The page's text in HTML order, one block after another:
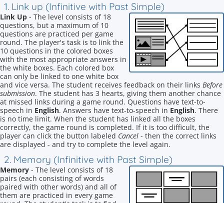
1. Link up (Infinitive with Past Simple)
Link Up - The level consists of 18
questions, but a maximum of 10
questions are practiced per game
round. The player's task is to link the
10 questions in the colored boxes
with the most appropriate answers in
the white boxes. Each colored box
can only be linked to one white box
and vice versa. The student receives feedback on their links Before
submission. The student has 3 hearts, giving them another chance
at missed links during a game round. Questions have text-to-
speech in English. Answers have text-to-speech in English. There
is no time limit. When the student has linked all the boxes
correctly, the game round is completed. If it is too difficult, the
player can click the button labeled Cancel - then the correct links
are displayed - and try to complete the level again.
2. Memory (Infinitive with Past Simple)
Memory - The level consists of 18
pairs (each consisting of words
paired with other words) and all of
them are practiced in every game